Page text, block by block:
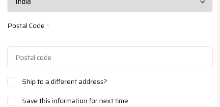
Postal Code *
Ship to a different address?
Save this information for next time